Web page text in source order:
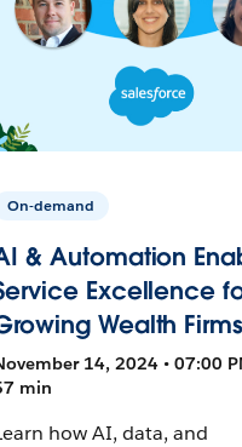
On-demand
& Automation
Excellence
Wealth Firms
14, 2024 • 07:00
min
how AI, data, and